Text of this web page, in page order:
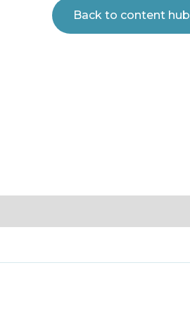
Back to content hub